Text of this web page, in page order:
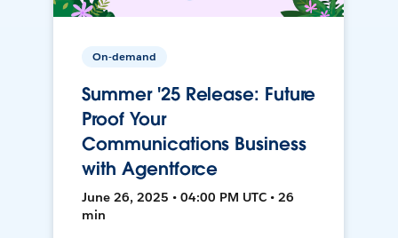
On-demand
Summer '25 Release: Future
Proof Your
Communications Business
with Agentforce
June 26, 2025 • 04:00 PM UTC • 26
min